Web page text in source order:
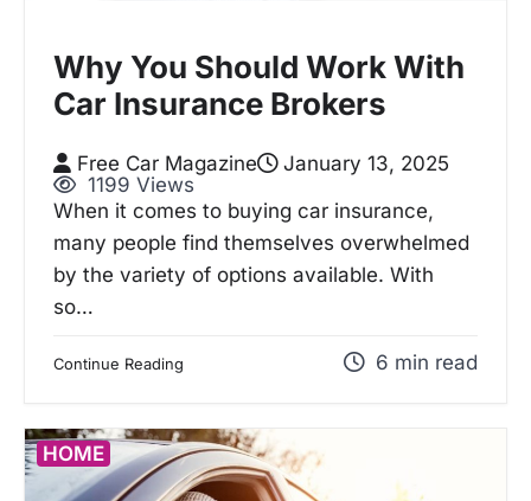
Why You Should Work With
Car Insurance Brokers
Free Car Magazine
January 13, 2025
1199 Views
When it comes to buying car insurance,
many people find themselves overwhelmed
by the variety of options available. With
so…
Continue Reading 6 min read
HOME